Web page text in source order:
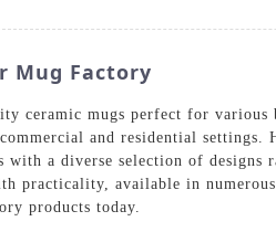
Mug Factory
ceramic mugs perfect for various
and residential settings.
a diverse selection of designs
practicality, available in
products today.